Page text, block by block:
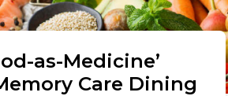
as-Medicine’
Care Dining